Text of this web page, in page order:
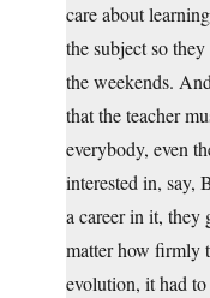
care about
the subject so
the weekends.
that the teacher
everybody, even
interested in, say,
a career in it,
matter how firmly
evolution, it had to